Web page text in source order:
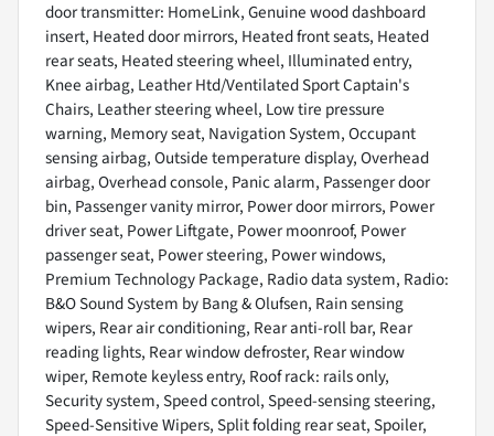
door transmitter: HomeLink, Genuine wood dashboard
insert, Heated door mirrors, Heated front seats, Heated
rear seats, Heated steering wheel, Illuminated entry,
Knee airbag, Leather Htd/Ventilated Sport Captain's
Chairs, Leather steering wheel, Low tire pressure
warning, Memory seat, Navigation System, Occupant
sensing airbag, Outside temperature display, Overhead
airbag, Overhead console, Panic alarm, Passenger door
bin, Passenger vanity mirror, Power door mirrors, Power
driver seat, Power Liftgate, Power moonroof, Power
passenger seat, Power steering, Power windows,
Premium Technology Package, Radio data system, Radio:
B&O Sound System by Bang & Olufsen, Rain sensing
wipers, Rear air conditioning, Rear anti-roll bar, Rear
reading lights, Rear window defroster, Rear window
wiper, Remote keyless entry, Roof rack: rails only,
Security system, Speed control, Speed-sensing steering,
Speed-Sensitive Wipers, Split folding rear seat, Spoiler,